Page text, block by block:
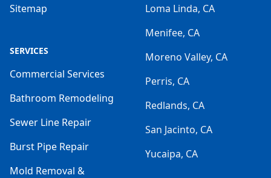
Sitemap
SERVICES
Commercial Services
Bathroom Remodeling
Sewer Line Repair
Burst Pipe Repair
Mold Removal &
Loma Linda, CA
Menifee, CA
Moreno Valley, CA
Perris, CA
Redlands, CA
San Jacinto, CA
Yucaipa, CA